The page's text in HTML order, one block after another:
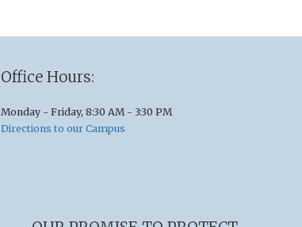
Office Hours:
Monday - Friday, 8:30 AM - 3:30 PM
Directions to our Campus